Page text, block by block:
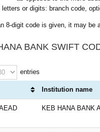
letters or digits: branch code,
8-digit code is given, it may be
BANK SWIFT
entries
Institution name
KEB HANA BANK